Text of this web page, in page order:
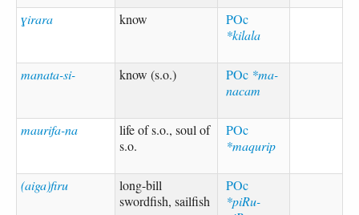
ɣirara know
POc
*kilala
manata-si- know (s.o.) POc *ma-
nacam
maurifa-na
life of s.o., soul of
s.o.
POc
*maqurip
(aiga)firu
long-bill
swordfish, sailfish
POc
*piRu-